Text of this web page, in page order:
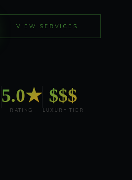
VIEW SERVICES
5.0★
RATING
$$$
LUXURY TIER